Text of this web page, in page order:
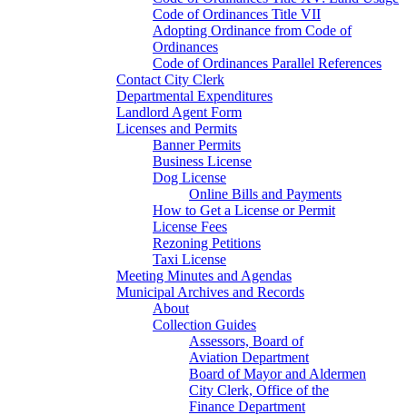
Code of Ordinances Title VII
Adopting Ordinance from Code of
Ordinances
Code of Ordinances Parallel References
Contact City Clerk
Departmental Expenditures
Landlord Agent Form
Licenses and Permits
Banner Permits
Business License
Dog License
Online Bills and Payments
How to Get a License or Permit
License Fees
Rezoning Petitions
Taxi License
Meeting Minutes and Agendas
Municipal Archives and Records
About
Collection Guides
Assessors, Board of
Aviation Department
Board of Mayor and Aldermen
City Clerk, Office of the
Finance Department